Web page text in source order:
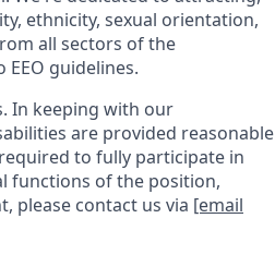
ethnicity, sexual orientation,
all sectors of the
guidelines.
In keeping with our
are provided reasonable
to fully participate in
functions of the position,
please contact us via [email